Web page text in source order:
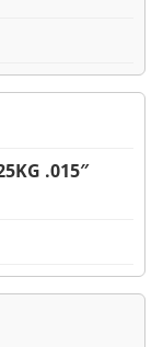
.015″